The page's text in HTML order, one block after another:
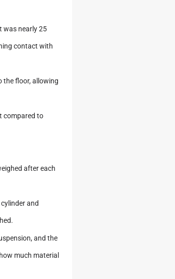
was nearly 25
contact with
the floor, allowing
compared to
after each
and
and the
much material